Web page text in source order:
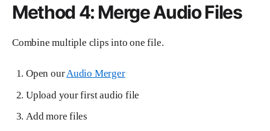
Method 4: Merge Audio Files
Combine multiple clips into one file.
Open ourAudio Merger
Upload your first audio file
Add more files